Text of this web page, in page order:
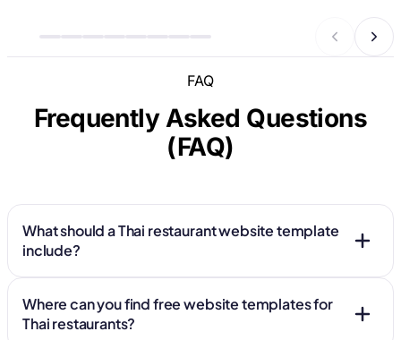
FAQ
Frequently Asked Questions
(FAQ)
What should a Thai restaurant website template
include?
Where can you find free website templates for
Thai restaurants?